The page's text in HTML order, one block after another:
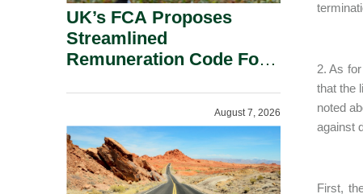
2. As
that the
noted
against
First,
UK’s FCA Proposes
Streamlined
Remuneration Code For
August 7, 2026